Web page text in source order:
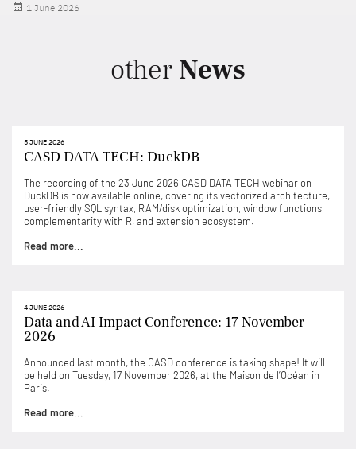
Posted
1 June 2026
other News
5 JUNE 2026
CASD DATA TECH: DuckDB
The recording of the 23 June 2026 CASD DATA TECH webinar on
DuckDB is now available online, covering its vectorized architecture,
user-friendly SQL syntax, RAM/disk optimization, window functions,
complementarity with R, and extension ecosystem.
Read more...
4 JUNE 2026
Data and AI Impact Conference: 17 November
2026
Announced last month, the CASD conference is taking shape! It will
be held on Tuesday, 17 November 2026, at the Maison de l’Océan in
Paris.
Read more...